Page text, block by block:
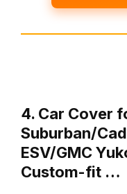
4. Car Cover
Suburban/
ESV/GMC
Custom-fit …